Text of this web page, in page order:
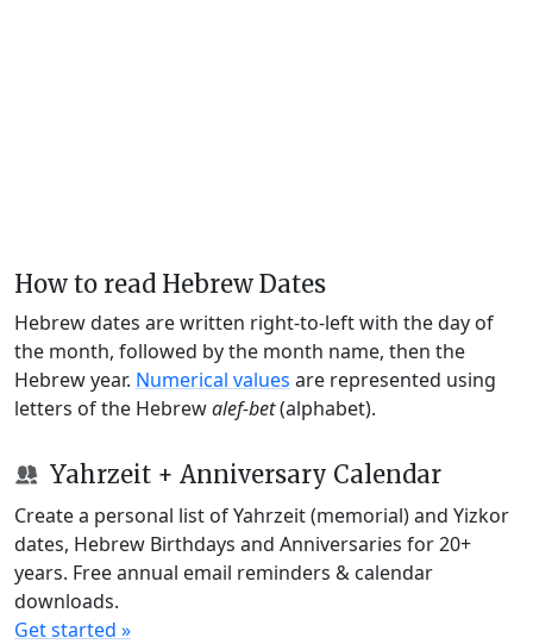
How to read Hebrew Dates
Hebrew dates are written right-to-left with the day of
the month, followed by the month name, then the
Hebrew year. Numerical values are represented using
letters of the Hebrewalef-bet(alphabet).
Yahrzeit + Anniversary Calendar
Create a personal list of Yahrzeit (memorial) and Yizkor
dates, Hebrew Birthdays and Anniversaries for 20+
years. Free annual email reminders & calendar
downloads.
Get started »